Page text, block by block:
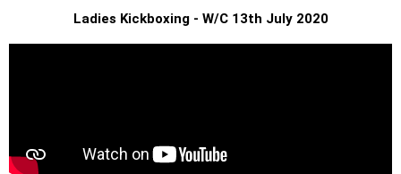
Ladies Kickboxing - W/C 13th July 2020